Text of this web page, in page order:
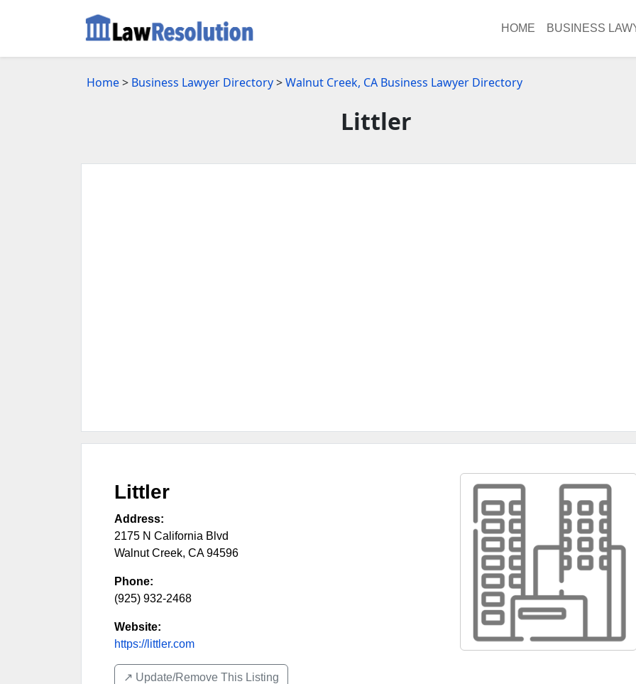
HOME BUSINESS
Home> Business Lawyer Directory>Walnut Creek, CA Business Lawyer Directory
Littler
Littler
Address:
2175 N California Blvd
Walnut Creek, CA 94596
Phone:
(925) 932-2468
Website:
https://littler.com
↗️ Update/Remove This Listing